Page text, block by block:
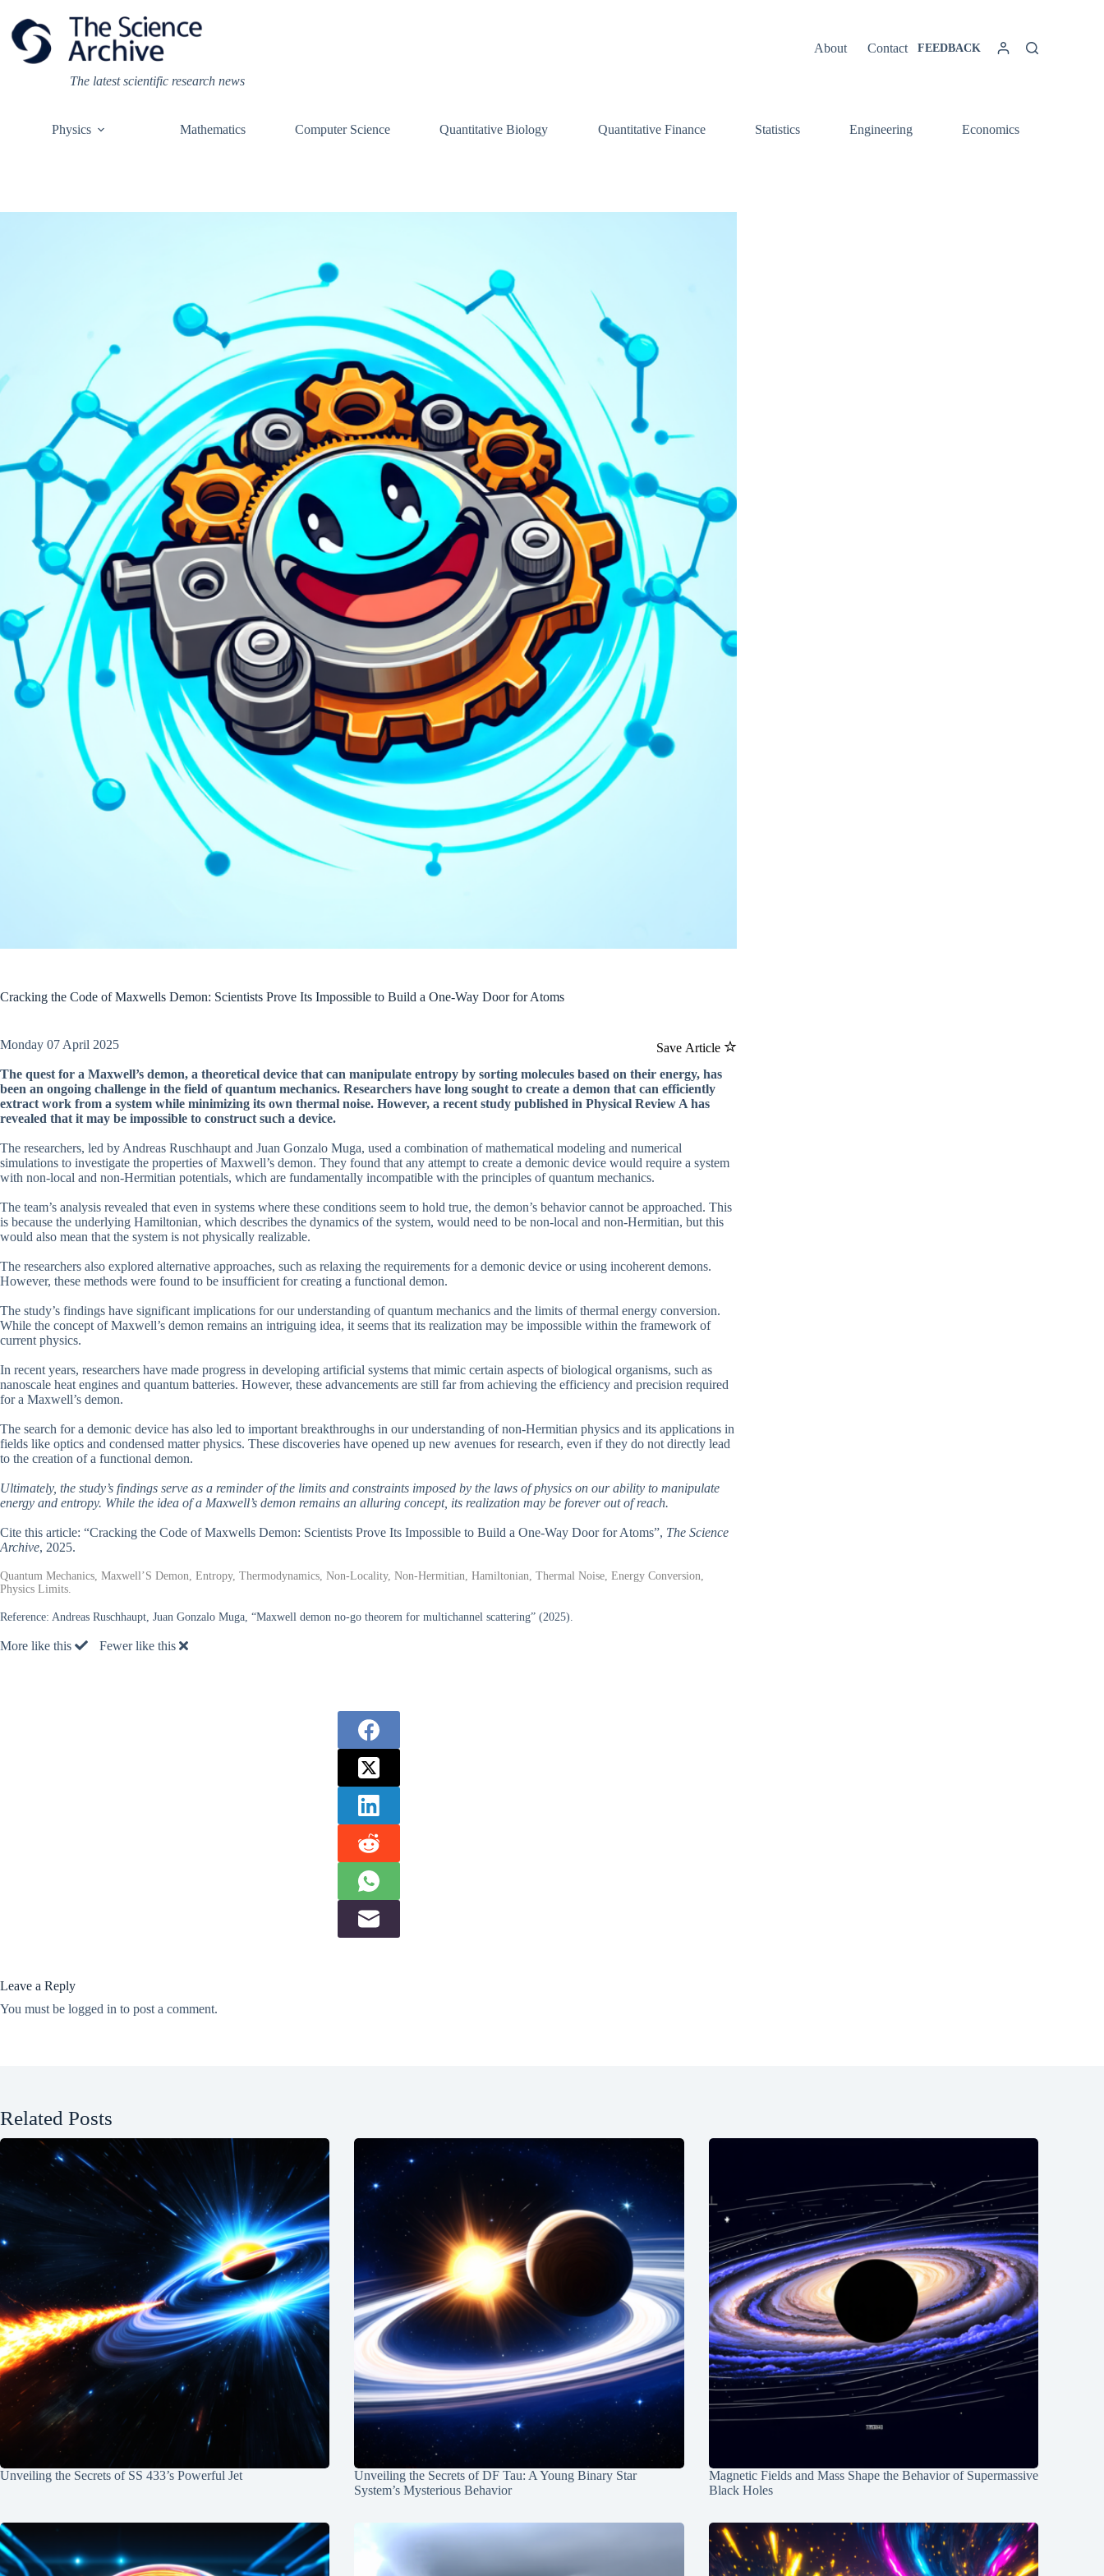
content
The latest scientific research news
About Contact FEEDBACK
Physics Mathematics Computer Science Quantitative Biology Quantitative Finance Statistics Engineering Economics
Cracking the Code of Maxwells Demon: Scientists Prove Its Impossible to Build a One-Way Door for Atoms
Save Article
Monday 07 April 2025
The quest for a Maxwell’s demon, a theoretical device that can manipulate entropy by sorting molecules based on their energy, has
been an ongoing challenge in the field of quantum mechanics. Researchers have long sought to create a demon that can efficiently
extract work from a system while minimizing its own thermal noise. However, a recent study published in Physical Review A has
revealed that it may be impossible to construct such a device.
The researchers, led by Andreas Ruschhaupt and Juan Gonzalo Muga, used a combination of mathematical modeling and numerical
simulations to investigate the properties of Maxwell’s demon. They found that any attempt to create a demonic device would require a system
with non-local and non-Hermitian potentials, which are fundamentally incompatible with the principles of quantum mechanics.
The team’s analysis revealed that even in systems where these conditions seem to hold true, the demon’s behavior cannot be approached. This
is because the underlying Hamiltonian, which describes the dynamics of the system, would need to be non-local and non-Hermitian, but this
would also mean that the system is not physically realizable.
The researchers also explored alternative approaches, such as relaxing the requirements for a demonic device or using incoherent demons.
However, these methods were found to be insufficient for creating a functional demon.
The study’s findings have significant implications for our understanding of quantum mechanics and the limits of thermal energy conversion.
While the concept of Maxwell’s demon remains an intriguing idea, it seems that its realization may be impossible within the framework of
current physics.
In recent years, researchers have made progress in developing artificial systems that mimic certain aspects of biological organisms, such as
nanoscale heat engines and quantum batteries. However, these advancements are still far from achieving the efficiency and precision required
for a Maxwell’s demon.
The search for a demonic device has also led to important breakthroughs in our understanding of non-Hermitian physics and its applications in
fields like optics and condensed matter physics. These discoveries have opened up new avenues for research, even if they do not directly lead
to the creation of a functional demon.
Ultimately, the study’s findings serve as a reminder of the limits and constraints imposed by the laws of physics on our ability to manipulate
energy and entropy. While the idea of a Maxwell’s demon remains an alluring concept, its realization may be forever out of reach.
Cite this article: “Cracking the Code of Maxwells Demon: Scientists Prove Its Impossible to Build a One-Way Door for Atoms”, The Science
Archive, 2025.
Quantum Mechanics, Maxwell’S Demon, Entropy, Thermodynamics, Non-Locality, Non-Hermitian, Hamiltonian, Thermal Noise, Energy Conversion,
Physics Limits.
Reference: Andreas Ruschhaupt, Juan Gonzalo Muga, “Maxwell demon no-go theorem for multichannel scattering” (2025).
More like this Fewer like this
Leave a Reply
You must be logged in to post a comment.
Related Posts
Unveiling the Secrets of SS 433’s Powerful Jet
Unveiling the Secrets of DF Tau: A Young Binary Star
System’s Mysterious Behavior
Magnetic Fields and Mass Shape the Behavior of Supermassive
Black Holes